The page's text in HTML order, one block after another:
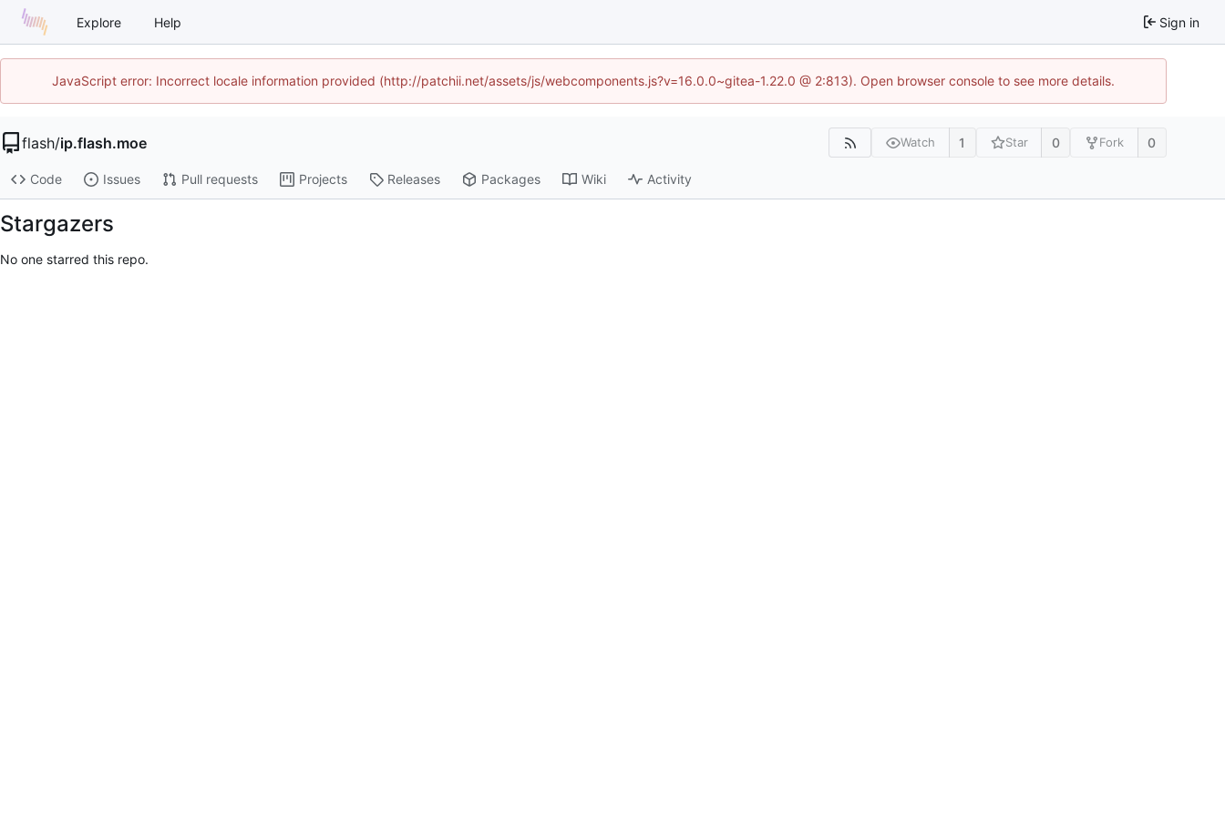
Explore Help Sign in
JavaScript error: Incorrect locale information provided (http://patchii.net/assets/js/webcomponents.js?v=16.0.0~gitea-1.22.0 @ 2:813). Open browser console to see more details.
flash/ip.flash.moe Watch 1 Star 0 Fork 0
Code Issues Pull requests Projects Releases Packages Wiki Activity
Stargazers
No one starred this repo.